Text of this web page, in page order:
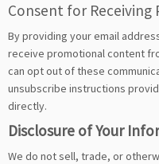
Consent for
By providing your email
receive promotional content
can opt out of these
unsubscribe instructions
directly.
Disclosure of Your
We do not sell, trade, or